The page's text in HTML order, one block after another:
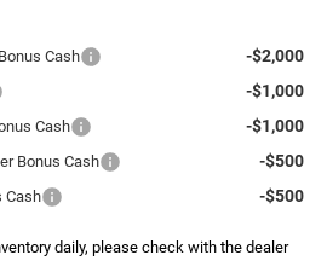
Cash
-$2,000
-$1,000
Cash -$1,000
Bonus Cash -$500
Cash -$500
daily, please check with the dealer